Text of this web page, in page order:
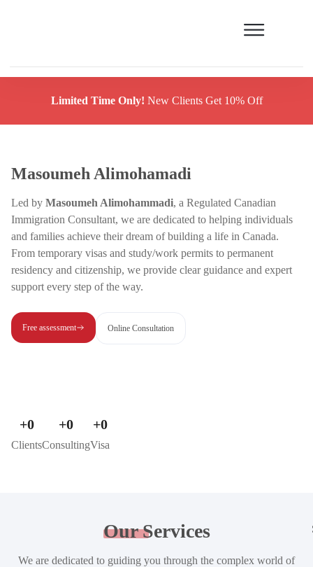
Limited Time Only! New Clients Get 10% Off
Masoumeh Alimohamadi
Led by Masoumeh Alimohammadi, a Regulated Canadian
Immigration Consultant, we are dedicated to helping individuals
and families achieve their dream of building a life in Canada.
From temporary visas and study/work permits to permanent
residency and citizenship, we provide clear guidance and expert
support every step of the way.
Free assessment Online Consultation
Clients
+0
Consulting
+0
Visa
+0
OurServices
We are dedicated to guiding you through the complex world of